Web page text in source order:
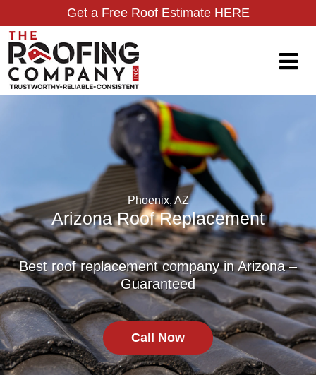
Get a Free Roof Estimate HERE
Phoenix, AZ
Arizona Roof Replacement
Best roof replacement company in Arizona –
Guaranteed
Call Now